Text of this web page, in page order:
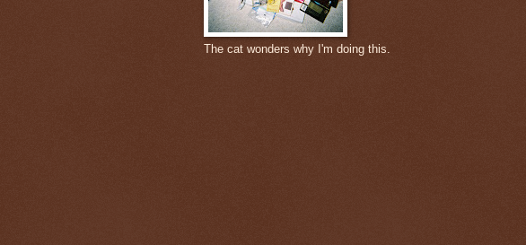
The cat wonders why I'm doing this.